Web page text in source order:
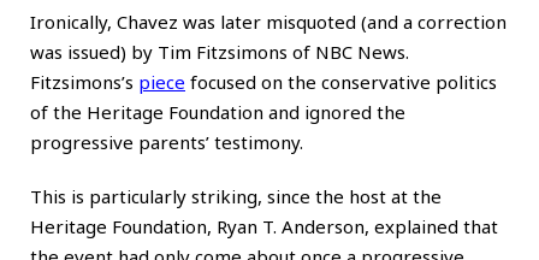
Ironically, Chavez was later misquoted (and a correction
was issued) by Tim Fitzsimons of NBC News.
Fitzsimons’s piece focused on the conservative politics
of the Heritage Foundation and ignored the
progressive parents’ testimony.
This is particularly striking, since the host at the
Heritage Foundation, Ryan T. Anderson, explained that